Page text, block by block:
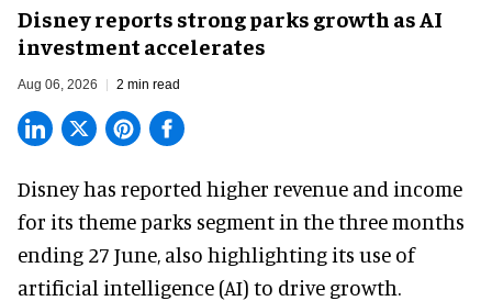
Disney reports strong parks growth as AI
investment accelerates
Aug 06, 2026 2 min read
Disney has reported higher revenue and income
for its theme parks segment in the three months
ending 27 June, also highlighting its use of
artificial intelligence (AI) to drive growth.